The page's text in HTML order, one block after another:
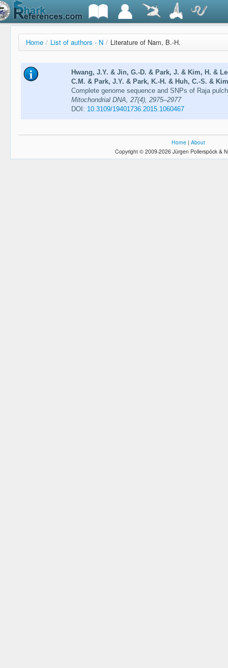
Home / List of authors - N / Literature of Nam, B.-H.
Hwang, J.Y. & Jin, G.-D. & Park, J. & Kim, H. &
C.M. & Park, J.Y. & Park, K.-H. & Huh, C.-S. &
Complete genome sequence and SNPs of Raja
Mitochondrial DNA, 27(4), 2975–2977
DOI: 10.3109/19401736.2015.1060467
Home | About
Copyright © 2009-2026 Jürgen Pollerspöck &